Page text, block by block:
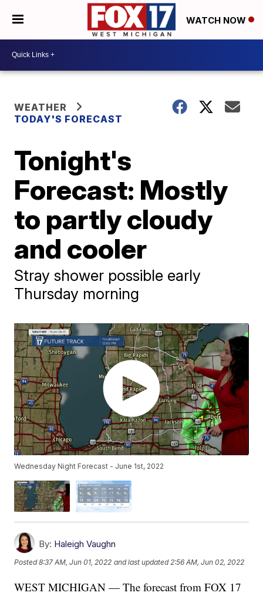
WATCH NOW
WEATHER
TODAY'S FORECAST
Tonight's
Forecast: Mostly
to partly cloudy
and cooler
Stray shower possible early
Thursday morning
Wednesday Night Forecast - June 1st, 2022
By: Haleigh Vaughn
Posted8:37 AM, Jun 01, 2022 and last updated 2:56 AM, Jun 02, 2022
WEST MICHIGAN — The forecast from FOX 17